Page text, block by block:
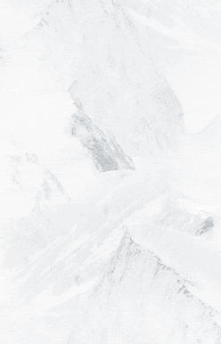
Top Slope Preparation